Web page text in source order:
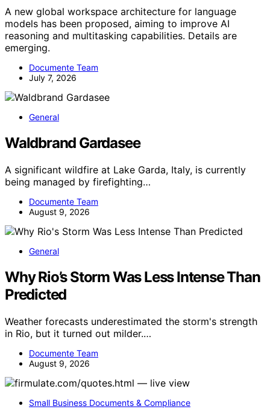
A new global workspace architecture for language
models has been proposed, aiming to improve AI
reasoning and multitasking capabilities. Details are
emerging.
Documente Team
July 7, 2026
General
Waldbrand Gardasee
A significant wildfire at Lake Garda, Italy, is currently
being managed by firefighting…
Documente Team
August 9, 2026
General
Why Rio’s Storm Was Less Intense Than
Predicted
Weather forecasts underestimated the storm's strength
in Rio, but it turned out milder.…
Documente Team
August 9, 2026
Small Business Documents & Compliance